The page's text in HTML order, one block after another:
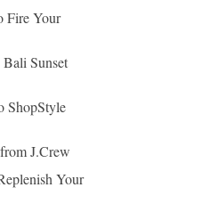
Fire Your
Sunset
ShopStyle
J.Crew
Your